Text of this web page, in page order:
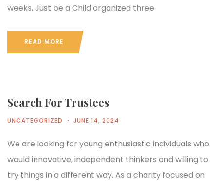
weeks, Just be a Child organized three
READ MORE
Search For Trustees
UNCATEGORIZED JUNE 14, 2024
We are looking for young enthusiastic individuals who
would innovative, independent thinkers and willing to
try things in a different way. As a charity focused on